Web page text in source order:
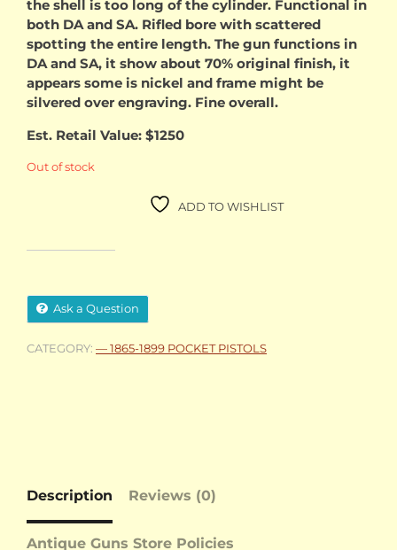
the shell is too long of the cylinder. Functional in
both DA and SA. Rifled bore with scattered
spotting the entire length. The gun functions in
DA and SA, it show about 70% original finish, it
appears some is nickel and frame might be
silvered over engraving. Fine overall.
Est. Retail Value: $1250
Out of stock
ADD TO WISHLIST
Ask a Question
CATEGORY: — 1865-1899 POCKET PISTOLS
Description Reviews (0)
Antique Guns Store Policies